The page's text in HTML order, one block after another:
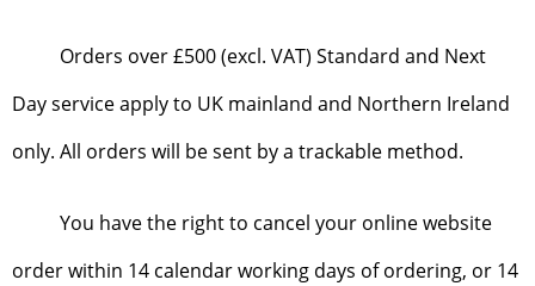
Orders over £500 (excl. VAT) Standard and Next
Day service apply to UK mainland and Northern Ireland
only. All orders will be sent by a trackable method.
You have the right to cancel your online website
order within 14 calendar working days of ordering, or 14